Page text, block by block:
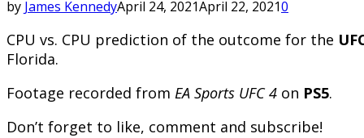
by James KennedyApril 24, 2021April 22, 20210
CPU vs. CPU prediction of the outcome for the
Florida.
Footage recorded from EA Sports UFC 4 on PS5.
Don’t forget to like, comment and subscribe!